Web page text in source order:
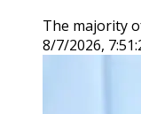
The majority
8/7/2026,